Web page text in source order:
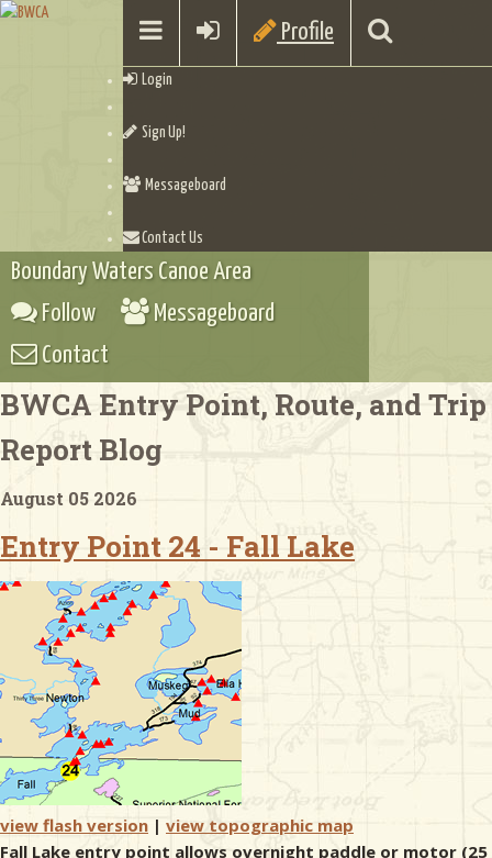
Profile
Login
Sign Up!
Messageboard
Contact Us
Checklists
Boundary Waters Canoe Area
Follow
Messageboard
Contact
BWCA Entry Point, Route, and Trip
Report Blog
August 05 2026
Entry Point 24 - Fall Lake
view flash version | view topographic map
Fall Lake entry point allows overnight paddle or motor (25